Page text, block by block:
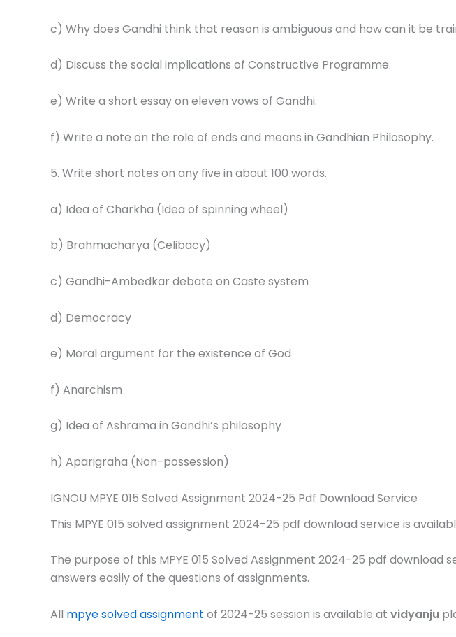
c) Why does Gandhi think that reason is ambiguous and how can it be
d) Discuss the social implications of Constructive Programme.
e) Write a short essay on eleven vows of Gandhi.
f) Write a note on the role of ends and means in Gandhian Philosophy.
5. Write short notes on any five in about 100 words.
a) Idea of Charkha (Idea of spinning wheel)
b) Brahmacharya (Celibacy)
c) Gandhi-Ambedkar debate on Caste system
d) Democracy
e) Moral argument for the existence of God
f) Anarchism
g) Idea of Ashrama in Gandhi’s philosophy
h) Aparigraha (Non-possession)
IGNOU MPYE 015 Solved Assignment 2024-25 Pdf Download Service
This MPYE 015 solved assignment 2024-25 pdf download service is
The purpose of this MPYE 015 Solved Assignment 2024-25 pdf
answers easily of the questions of assignments.
All mpye solved assignment of 2024-25 session is available at vidyanju